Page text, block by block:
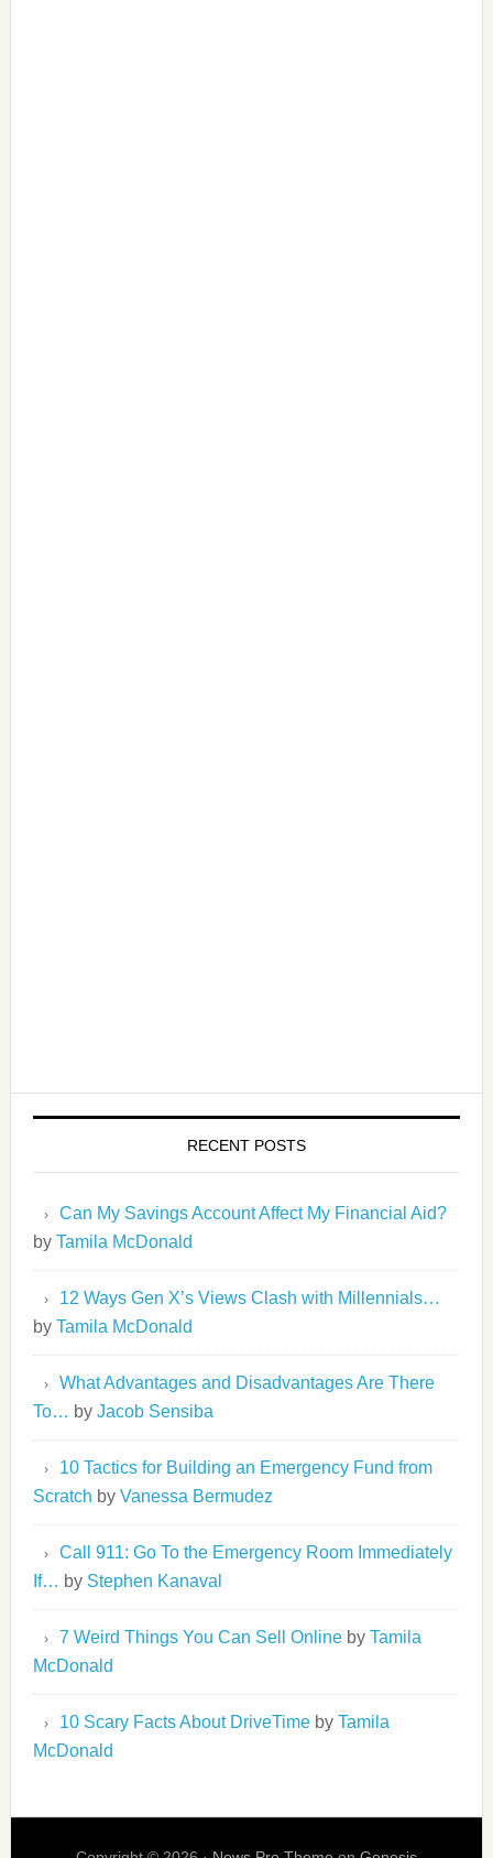
RECENT POSTS
Can My Savings Account Affect My Financial Aid?
by Tamila McDonald
12 Ways Gen X’s Views Clash with Millennials…
by Tamila McDonald
What Advantages and Disadvantages Are There
To… by Jacob Sensiba
10 Tactics for Building an Emergency Fund from
Scratch by Vanessa Bermudez
Call 911: Go To the Emergency Room Immediately
If… by Stephen Kanaval
7 Weird Things You Can Sell Onlineby Tamila
McDonald
10 Scary Facts About DriveTimeby Tamila
McDonald